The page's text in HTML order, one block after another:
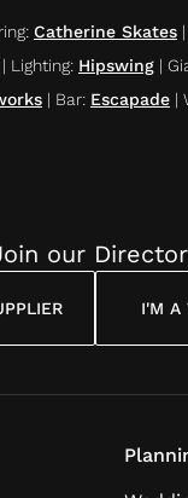
: Catherine Skates |
| Lighting: Hipswing |
| Bar: Escapade |
our
I'M A